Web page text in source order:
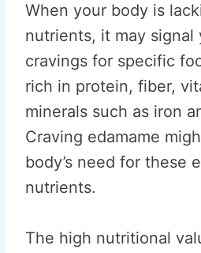
When your body is
nutrients, it may signal
cravings for specific
rich in protein, fiber,
minerals such as iron
Craving edamame
body’s need for these
nutrients.
The high nutritional